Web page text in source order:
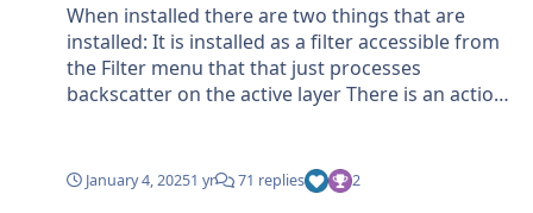
When installed there are two things that are
installed: It is installed as a filter accessible from
the Filter menu that that just processes
backscatter on the active layer There is an action
adds another layer called Cleanup which you can
use to cleanup the bits that it misses Using the
January 4, 20251 yr 71 replies 2